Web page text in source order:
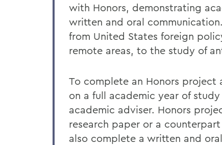
with Honors, demonstrating
written and oral
from United States foreign
remote areas, to the study of
To complete an Honors project
on a full academic year of
academic adviser. Honors
research paper or a
also complete a written and